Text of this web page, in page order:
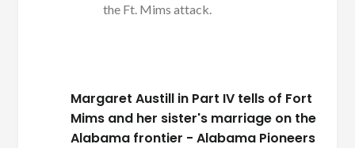
the Ft. Mims attack.
Margaret Austill in Part IV tells of Fort
Mims and her sister's marriage on the
Alabama frontier - Alabama Pioneers